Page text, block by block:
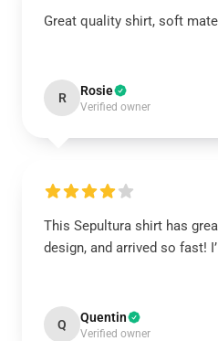
Great quality shirt, soft
R Rosie
Verified owner
This Sepultura shirt has
design, and arrived so fast!
Q Quentin
Verified owner